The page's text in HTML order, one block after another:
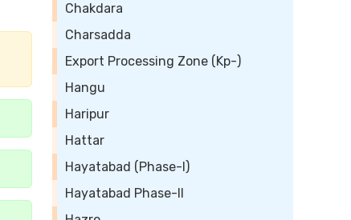
Chakdara
Charsadda
Export Processing Zone (Kp-)
Hangu
Haripur
Hattar
Hayatabad (Phase-I)
Hayatabad Phase-II